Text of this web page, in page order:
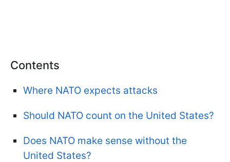
Contents
Where NATO expects attacks
Should NATO count on the United States?
Does NATO make sense without the
United States?